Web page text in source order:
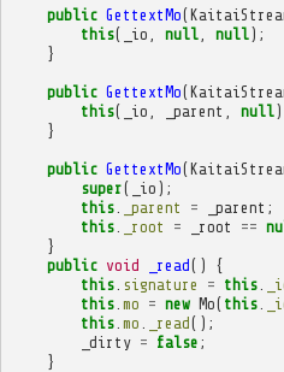
public GettextMo(
this( _io null, null);
}
public GettextMo(
this( _io _parent null
}
public GettextMo(
super( _io );
this. _parent = _parent ;
this. _root = _root ==
}
public void _read()
{
this. signature = this.
this. mo = new Mo( this.
this. mo _read();
_dirty = false ;
}